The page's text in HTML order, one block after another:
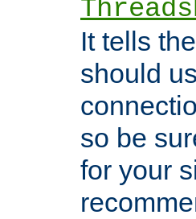
It tells
should
so be
for your